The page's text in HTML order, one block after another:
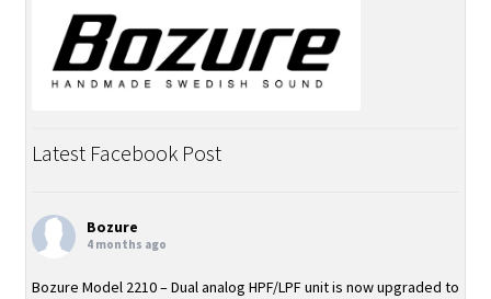
Order
About Bozure
Contact
Important Information
Latest Facebook Post
Bozure
4 months ago
Bozure Model 2210 – Dual analog HPF/LPF unit is now upgraded to